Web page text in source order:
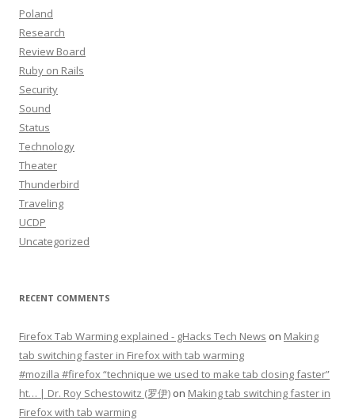
Poland
Research
Review Board
Ruby on Rails
Security
Sound
Status
Technology
Theater
Thunderbird
Traveling
UCDP
Uncategorized
RECENT COMMENTS
Firefox Tab Warming explained - gHacks Tech News on Making
tab switching faster in Firefox with tab warming
#mozilla #firefox “technique we used to make tab closing faster”
ht… | Dr. Roy Schestowitz (罗伊) on Making tab switching faster in
Firefox with tab warming